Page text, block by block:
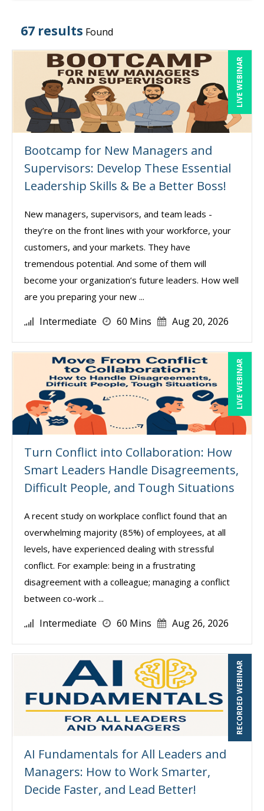
67 results Found
LIVE WEBINAR
Bootcamp for New Managers and
Supervisors: Develop These Essential
Leadership Skills & Be a Better Boss!
New managers, supervisors, and team leads -
they’re on the front lines with your workforce, your
customers, and your markets. They have
tremendous potential. And some of them will
become your organization’s future leaders. How well
are you preparing your new ...
Intermediate 60 Mins Aug 20, 2026
LIVE WEBINAR
Turn Conflict into Collaboration: How
Smart Leaders Handle Disagreements,
Difficult People, and Tough Situations
A recent study on workplace conflict found that an
overwhelming majority (85%) of employees, at all
levels, have experienced dealing with stressful
conflict. For example: being in a frustrating
disagreement with a colleague; managing a conflict
between co-work ...
Intermediate 60 Mins Aug 26, 2026
RECORDED WEBINAR
AI Fundamentals for All Leaders and
Managers: How to Work Smarter,
Decide Faster, and Lead Better!